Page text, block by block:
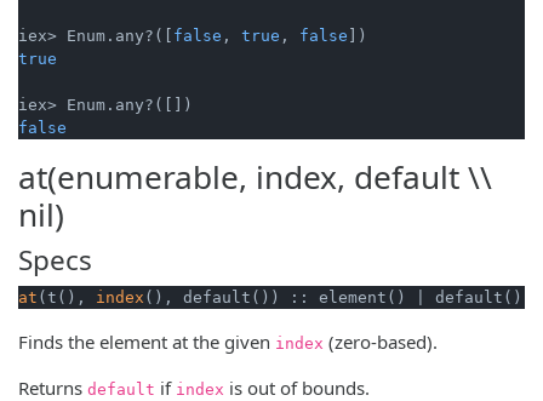
iex> Enum.any?([ false , true , false
true
false
at(enumerable, index, default \\
nil)
Specs
at (t(), index (), default()) :: element() | default()
Finds the element at the given index (zero-based).
Returns default if index is out of bounds.